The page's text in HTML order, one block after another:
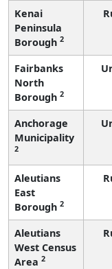
Kenai
Peninsula
Borough 2
Fairbanks
North
Borough 2
Anchorage
Municipality
2
Aleutians
East
Borough 2
Aleutians
West Census
Area 2